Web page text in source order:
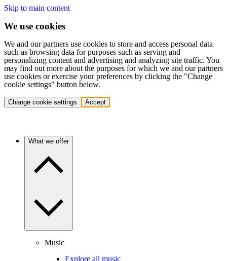
Skip to main content
We use cookies
We and our partners use cookies to store and access personal data
such as browsing data for purposes such as serving and
personalizing content and advertising and analyzing site traffic. You
may find out more about the purposes for which we and our partners
use cookies or exercise your preferences by clicking the "Change
cookie settings" button below.
Change cookie settings Accept
What we offer
Music
Explore all music